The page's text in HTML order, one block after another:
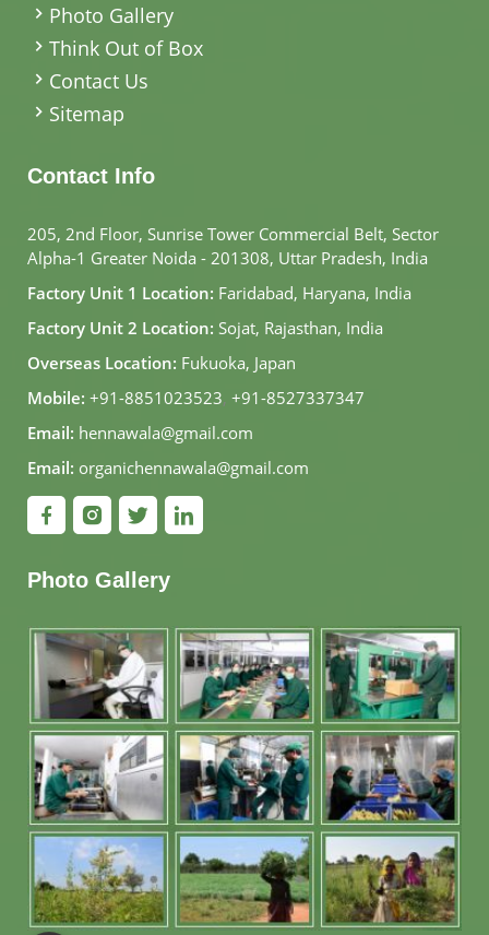
Photo Gallery
Think Out of Box
Contact Us
Sitemap
Contact Info
205, 2nd Floor, Sunrise Tower Commercial Belt, Sector
Alpha-1 Greater Noida - 201308, Uttar Pradesh, India
Factory Unit 1 Location: Faridabad, Haryana, India
Factory Unit 2 Location: Sojat, Rajasthan, India
Overseas Location: Fukuoka, Japan
Mobile: +91-8851023523, +91-8527337347
Email: hennawala@gmail.com
Email: organichennawala@gmail.com
Photo Gallery